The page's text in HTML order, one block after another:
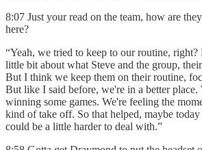
8:07 Just your read on the team, how are
here?
“Yeah, we tried to keep to our routine, right?
little bit about what Steve and the group,
But I think we keep them on their routine,
But like I said before, we're in a better
winning some games. We're feeling the
kind of take off. So that helped, maybe
could be a little harder to deal with.”